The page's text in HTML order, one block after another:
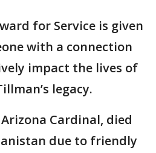
for Service is given
with a connection
impact the lives of
legacy.
Cardinal, died
due to friendly